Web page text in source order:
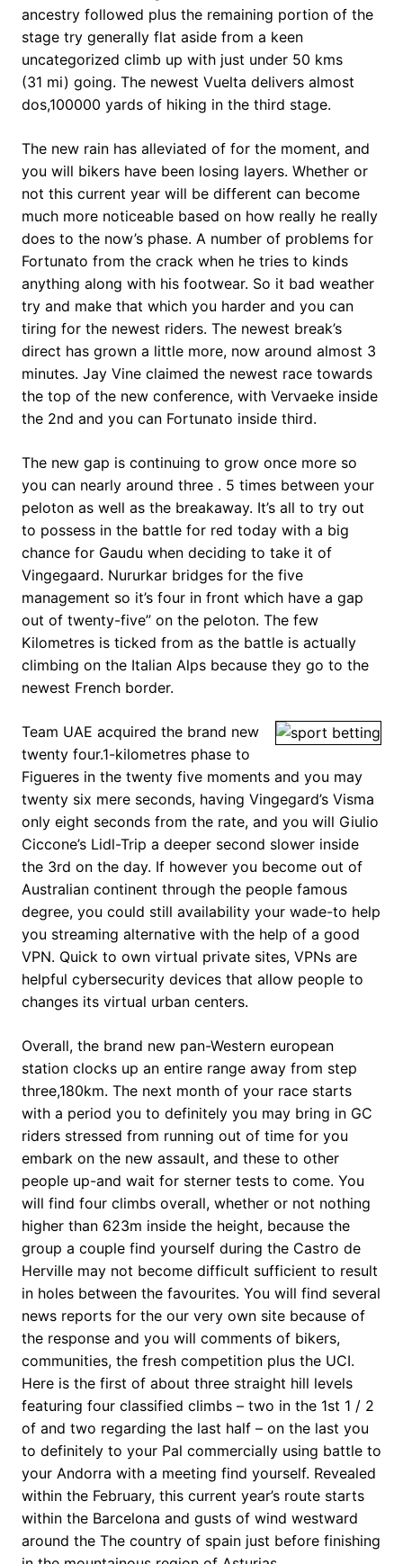
ancestry followed plus the remaining portion of the
stage try generally flat aside from a keen
uncategorized climb up with just under 50 kms
(31 mi) going. The newest Vuelta delivers almost
dos,100000 yards of hiking in the third stage.
The new rain has alleviated of for the moment, and
you will bikers have been losing layers. Whether or
not this current year will be different can become
much more noticeable based on how really he really
does to the now’s phase. A number of problems for
Fortunato from the crack when he tries to kinds
anything along with his footwear. So it bad weather
try and make that which you harder and you can
tiring for the newest riders. The newest break’s
direct has grown a little more, now around almost 3
minutes. Jay Vine claimed the newest race towards
the top of the new conference, with Vervaeke inside
the 2nd and you can Fortunato inside third.
The new gap is continuing to grow once more so
you can nearly around three . 5 times between your
peloton as well as the breakaway. It’s all to try out
to possess in the battle for red today with a big
chance for Gaudu when deciding to take it of
Vingegaard. Nururkar bridges for the five
management so it’s four in front which have a gap
out of twenty-five” on the peloton. The few
Kilometres is ticked from as the battle is actually
climbing on the Italian Alps because they go to the
newest French border.
Team UAE acquired the brand new
twenty four.1-kilometres phase to
Figueres in the twenty five moments and you may
twenty six mere seconds, having Vingegard’s Visma
only eight seconds from the rate, and you will Giulio
Ciccone’s Lidl-Trip a deeper second slower inside
the 3rd on the day. If however you become out of
Australian continent through the people famous
degree, you could still availability your wade-to help
you streaming alternative with the help of a good
VPN. Quick to own virtual private sites, VPNs are
helpful cybersecurity devices that allow people to
changes its virtual urban centers.
Overall, the brand new pan-Western european
station clocks up an entire range away from step
three,180km. The next month of your race starts
with a period you to definitely you may bring in GC
riders stressed from running out of time for you
embark on the new assault, and these to other
people up-and wait for sterner tests to come. You
will find four climbs overall, whether or not nothing
higher than 623m inside the height, because the
group a couple find yourself during the Castro de
Herville may not become difficult sufficient to result
in holes between the favourites. You will find several
news reports for the our very own site because of
the response and you will comments of bikers,
communities, the fresh competition plus the UCI.
Here is the first of about three straight hill levels
featuring four classified climbs – two in the 1st 1 / 2
of and two regarding the last half – on the last you
to definitely to your Pal commercially using battle to
your Andorra with a meeting find yourself. Revealed
within the February, this current year’s route starts
within the Barcelona and gusts of wind westward
around the The country of spain just before finishing